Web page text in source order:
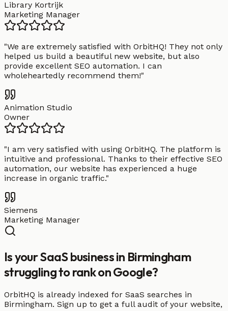
Library Kortrijk
Marketing Manager
"We are extremely satisfied with OrbitHQ! They not only
helped us build a beautiful new website, but also
provide excellent SEO automation. I can
wholeheartedly recommend them!"
Animation Studio
Owner
"I am very satisfied with using OrbitHQ. The platform is
intuitive and professional. Thanks to their effective SEO
automation, our website has experienced a huge
increase in organic traffic."
Siemens
Marketing Manager
Is your SaaS business in Birmingham
struggling to rank on Google?
OrbitHQ is already indexed for SaaS searches in
Birmingham. Sign up to get a full audit of your website,